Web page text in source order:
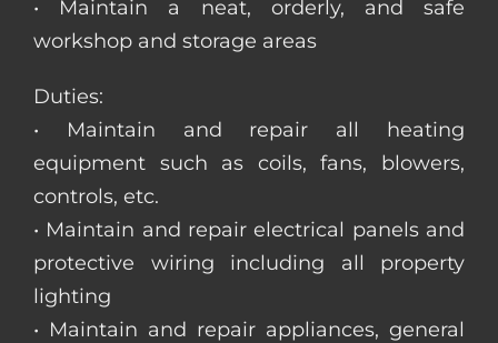
• Maintain a neat, orderly, and safe
workshop and storage areas
Duties:
• Maintain and repair all heating
equipment such as coils, fans, blowers,
controls, etc.
• Maintain and repair electrical panels and
protective wiring including all property
lighting
• Maintain and repair appliances, general